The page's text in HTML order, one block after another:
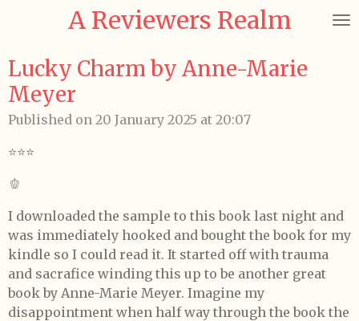
content
A Reviewers Realm
Lucky Charm by Anne-Marie
Meyer
Published on 20 January 2025 at 20:07
⭐️⭐️⭐️
🫑
I downloaded the sample to this book last night and
was immediately hooked and bought the book for my
kindle so I could read it. It started off with trauma
and sacrafice winding this up to be another great
book by Anne-Marie Meyer. Imagine my
disappointment when half way through the book the